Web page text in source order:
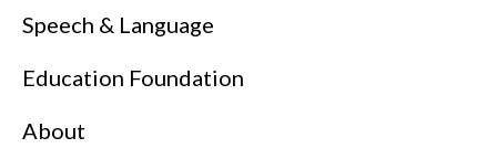
Speech & Language
Education Foundation
About